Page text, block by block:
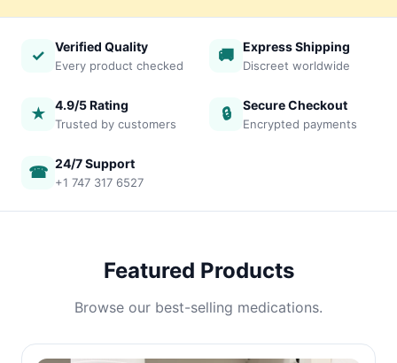
✓ Verified Quality
Every product checked
🚚 Express Shipping
Discreet worldwide
★ 4.9/5 Rating
Trusted by customers
🔒 Secure Checkout
Encrypted payments
☎ 24/7 Support
+1 747 317 6527
Featured Products
Browse our best-selling medications.